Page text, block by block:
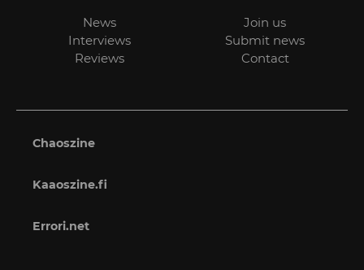
News
Interviews
Reviews
Join us
Submit news
Contact
Chaoszine
Kaaoszine.fi
Errori.net